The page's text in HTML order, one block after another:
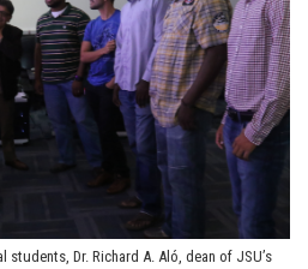
students, Dr. Richard A. Aló, dean of JSU’s